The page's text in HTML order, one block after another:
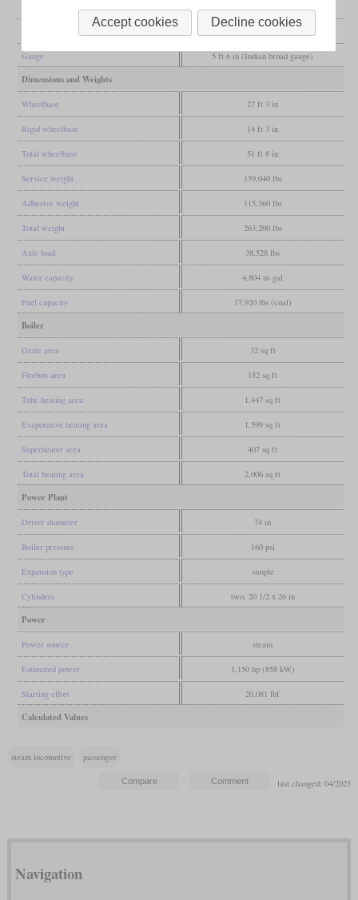
Gauge 5 ft 6 in (Indian broad gauge)
Dimensions and Weights
Wheelbase 27 ft 3 in
Rigid wheelbase 14 ft 3 in
Total wheelbase 51 ft 8 in
Service weight 159,040 lbs
Adhesive weight 115,360 lbs
Total weight 263,200 lbs
Axle load 38,528 lbs
Water capacity 4,804 us gal
Fuel capacity 17,920 lbs (coal)
Boiler
Grate area 32 sq ft
Firebox area 152 sq ft
Tube heating area 1,447 sq ft
Evaporative heating area 1,599 sq ft
Superheater area 407 sq ft
Total heating area 2,006 sq ft
Power Plant
Driver diameter 74 in
Boiler pressure 160 psi
Expansion type simple
Cylinders two, 20 1/2 x 26 in
Power
Power source steam
Estimated power 1,150 hp (858 kW)
Starting effort 20,081 lbf
Calculated Values
steam locomotive passenger
last changed: 04/2025
Navigation
Accept cookies Decline cookies